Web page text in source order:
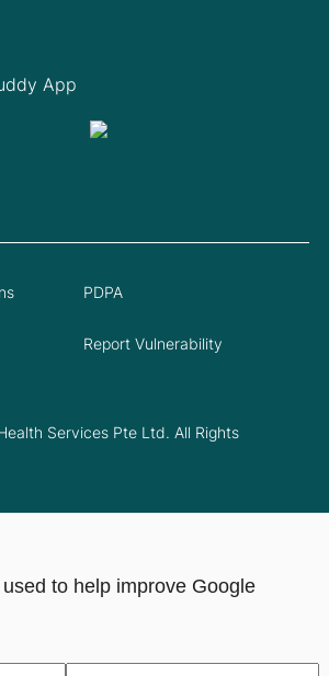
App
Services Pte Ltd. All Rights
PDPA
Report Vulnerability
to help improve Google